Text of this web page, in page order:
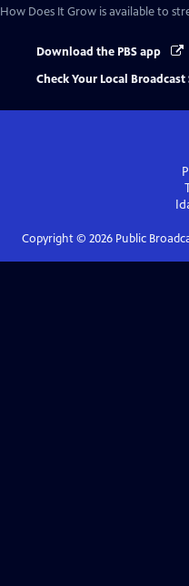
How Does It Grow is available to
Download the PBS app
Check Your Local Broadcast
Copyright © 2026Public